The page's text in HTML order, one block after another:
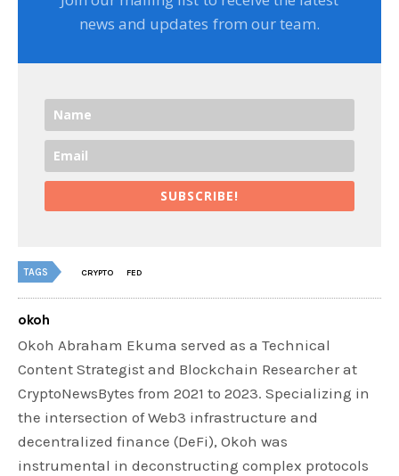
news and updates from our team.
SUBSCRIBE!
TAGS CRYPTO FED
okoh
Okoh Abraham Ekuma served as a Technical
Content Strategist and Blockchain Researcher at
CryptoNewsBytes from 2021 to 2023. Specializing in
the intersection of Web3 infrastructure and
decentralized finance (DeFi), Okoh was
instrumental in deconstructing complex protocols